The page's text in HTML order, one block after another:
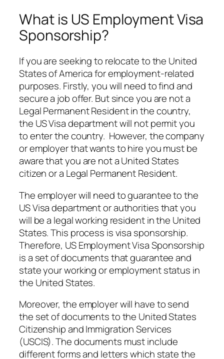
What is US Employment Visa
Sponsorship?
If you are seeking to relocate to the United
States of America for employment-related
purposes. Firstly, you will need to find and
secure a job offer. But since you are not a
Legal Permanent Resident in the country,
the US Visa department will not permit you
to enter the country. However, the company
or employer that wants to hire you must be
aware that you are not a United States
citizen or a Legal Permanent Resident.
The employer will need to guarantee to the
US Visa department or authorities that you
will be a legal working resident in the United
States. This process is visa sponsorship.
Therefore, US Employment Visa Sponsorship
is a set of documents that guarantee and
state your working or employment status in
the United States.
Moreover, the employer will have to send
the set of documents to the United States
Citizenship and Immigration Services
(USCIS). The documents must include
different forms and letters which state the